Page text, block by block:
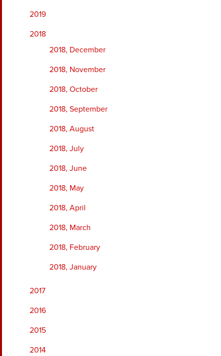
2019
2018
2018, December
2018, November
2018, October
2018, September
2018, August
2018, July
2018, June
2018, May
2018, April
2018, March
2018, February
2018, January
2017
2016
2015
2014